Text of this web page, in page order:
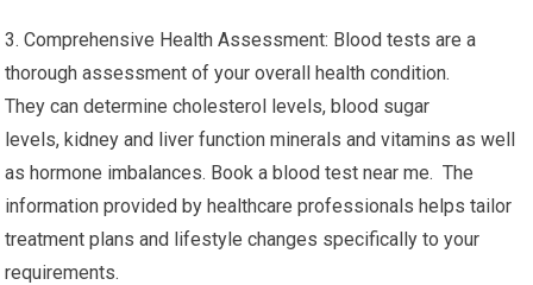
3. Comprehensive Health Assessment: Blood tests are a
thorough assessment of your overall health condition.
They can determine cholesterol levels, blood sugar
levels, kidney and liver function minerals and vitamins as well
as hormone imbalances. Book a blood test near me. The
information provided by healthcare professionals helps tailor
treatment plans and lifestyle changes specifically to your
requirements.